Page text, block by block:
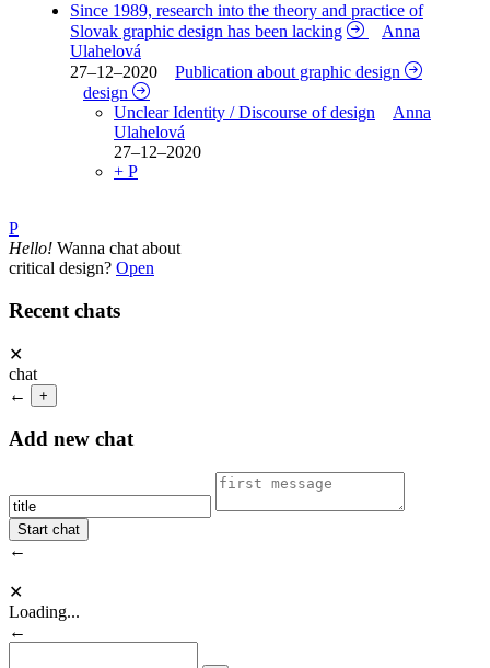
Since 1989, research into the theory and practice of
Slovak graphic design has been lacking
Anna
Ulahelová
27–12–2020
Publication about graphic design
design
Unclear Identity / Discourse of design
Anna
Ulahelová
27–12–2020
+ P
P
Hello! Wanna chat about
critical design? Open
Recent chats
✕
chat
←
+
Add new chat
←
✕
Loading...
←